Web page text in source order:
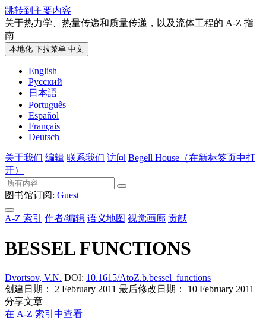
跳转到主要内容
关于热力学、热量传递和质量传递，以及流体工程的 A-Z 指
南
本地化 下拉菜单 中文
English
Русский
日本語
Português
Español
Français
Deutsch
关于我们 编辑 联系我们 访问 Begell House （在新标签页中打
开）
图书馆订阅: Guest
A-Z 索引 作者/编辑 语义地图 视觉画廊 贡献
BESSEL FUNCTIONS
Dvortsov, V.N. DOI: 10.1615/AtoZ.b.bessel_functions
创建日期： 2 February 2011 最后修改日期： 10 February 2011
分享文章
在 A-Z 索引中查看